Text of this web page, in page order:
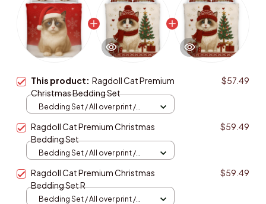
This product: Ragdoll Cat Premium
Christmas Bedding Set
$57.49
Bedding Set / All over print /
Ragdoll Cat Premium Christmas
Bedding Set
$59.49
Bedding Set / All over print /
Ragdoll Cat Premium Christmas
Bedding Set R
$59.49
Bedding Set / All over print /